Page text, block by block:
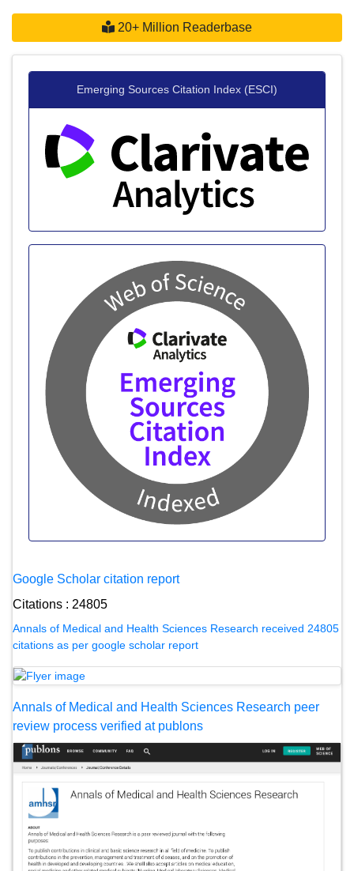
20+ Million Readerbase
Emerging Sources Citation Index (ESCI)
Google Scholar citation report
Citations : 24805
Annals of Medical and Health Sciences Research received 24805
citations as per google scholar report
Annals of Medical and Health Sciences Research peer
review process verified at publons